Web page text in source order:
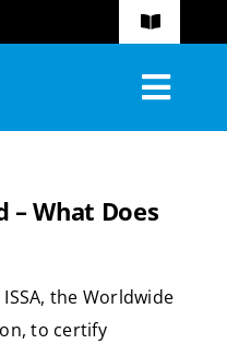
Toggle
– What Does
the Worldwide
to certify